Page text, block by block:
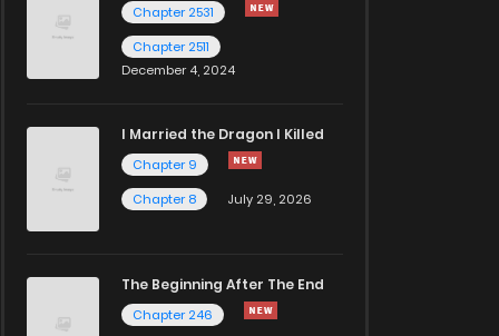
Chapter 2531
Chapter 2511
December 4, 2024
I Married the Dragon I Killed
Chapter 9
Chapter 8
July 29, 2026
The Beginning After The End
Chapter 246